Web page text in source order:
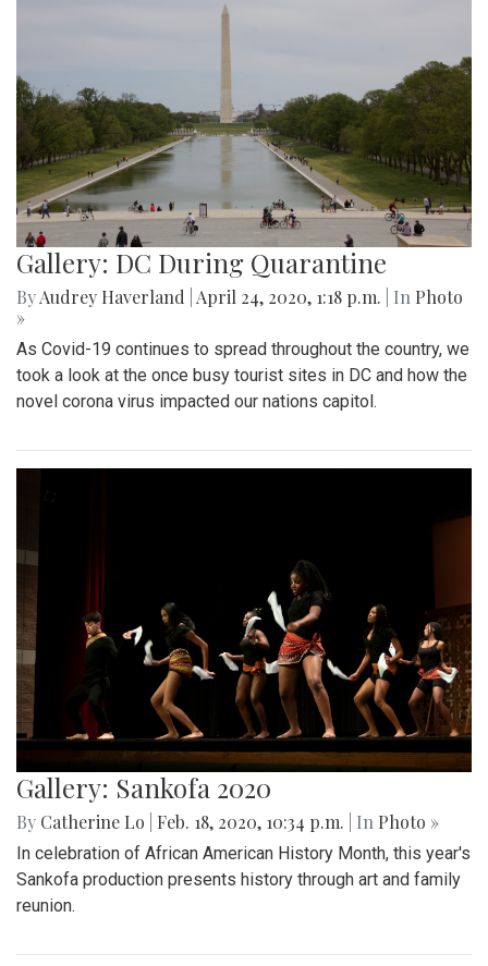
Gallery: DC During Quarantine
ByAudrey Haverland April 24, 2020, 1:18 p.m. | In Photo
»
As Covid-19 continues to spread throughout the country, we
took a look at the once busy tourist sites in DC and how the
novel corona virus impacted our nations capitol.
Gallery: Sankofa 2020
By Catherine Lo Feb. 18, 2020, 10:34 p.m. | In Photo »
In celebration of African American History Month, this year's
Sankofa production presents history through art and family
reunion.